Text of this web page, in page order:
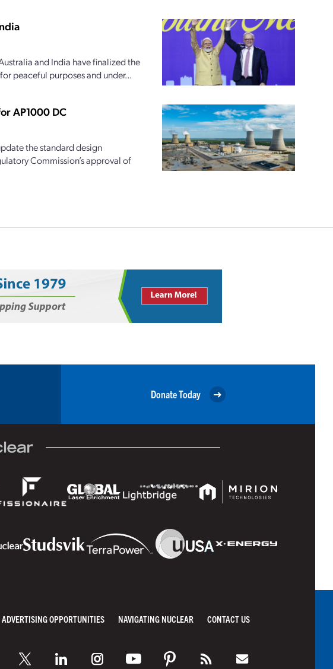
and India have finalized the
peaceful purposes and under...
AP1000 DC
the standard design
Commission’s approval of
Donate Today
ADVERTISING OPPORTUNITIES NAVIGATING NUCLEAR CONTACT US